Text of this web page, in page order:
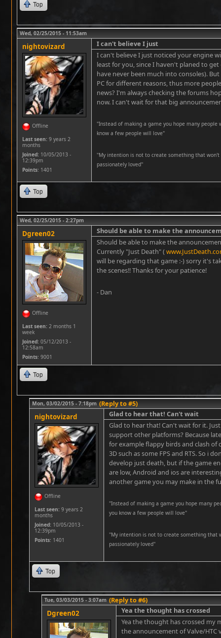
Top
Wed, 02/25/2015 - 11:53am
nightovizard
Offline
Last seen: 9 years 2
months
Joined: 10/05/2013 -
12:39pm
Points: 1401
I can't believe I just
I can't believe I just noticed your engine
least for you, since I haven't planed to
have never been much into consoles).
PC for different reasons, thus more
news? I'm always checking the forums
now. I can't wait for that big
"Instead of making a game you hope many
know a few people will love"
''My intention is not to create something that
passionately loved''
Top
Wed, 02/25/2015 - 2:27pm
Dgreen02
Offline
Last seen: 2 months 1
week
Joined: 05/12/2013 -
12:58am
Points: 9001
Should be able to make the
Should be able to make the
Currently "Just Death" (
will be regarding that game :-) sorry it's
the scenes!! Thanks for your patience!
- Dan
Top
Mon, 03/02/2015 - 7:18pm (Reply to #5)
nightovizard
Offline
Last seen: 9 years 2
months
Joined: 10/05/2013 -
12:39pm
Points: 1401
Glad to hear that! Can't wait
Glad to hear that! Can't wait for it.
support other platforms? Because
for example flappy birds and clash of
3D such as some FPS and RTS. So i
develop just death, but if the game
are low, Android and ios are
another game you may make in the
"Instead of making a game you hope many
you know a few people will love"
''My intention is not to create something
passionately loved''
Top
Tue, 03/03/2015 - 3:07am (Reply to #6)
Dgreen02
Yea the thought has crossed
Yea the thought has crossed my
the announcement of Valve/HTC